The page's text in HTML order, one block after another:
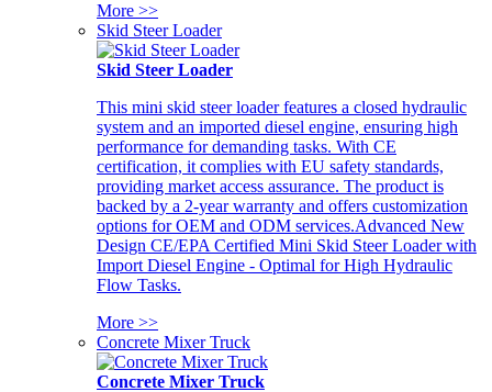
More >>
Skid Steer Loader
Skid Steer Loader
This mini skid steer loader features a closed hydraulic
system and an imported diesel engine, ensuring high
performance for demanding tasks. With CE
certification, it complies with EU safety standards,
providing market access assurance. The product is
backed by a 2-year warranty and offers customization
options for OEM and ODM services.Advanced New
Design CE/EPA Certified Mini Skid Steer Loader with
Import Diesel Engine - Optimal for High Hydraulic
Flow Tasks.
More >>
Concrete Mixer Truck
Concrete Mixer Truck